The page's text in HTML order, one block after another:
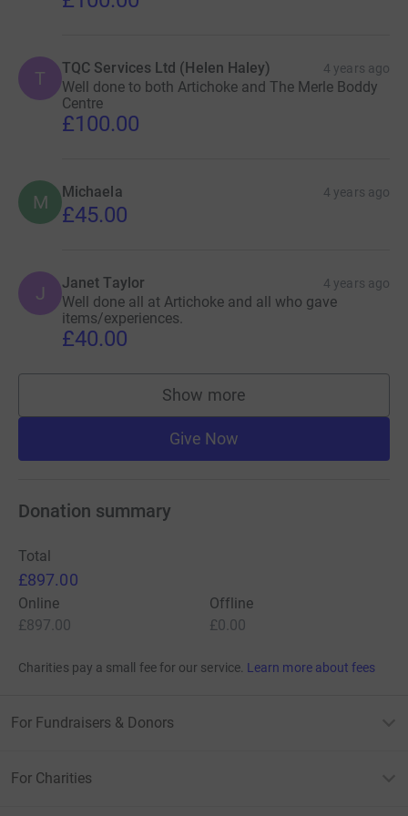
T TQC Services Ltd (Helen Haley) 4 years ago
Well done to both Artichoke and The Merle Boddy
Centre
£100.00
M Michaela 4 years ago
£45.00
J Janet Taylor 4 years ago
Well done all at Artichoke and all who gave
items/experiences.
£40.00
Show more
supporters
Give Now
Donation summary
Total
£897.00
Online
£897.00
Offline
£0.00
Charities pay a small fee for our service. Learn more about fees
For Fundraisers & Donors
For Charities